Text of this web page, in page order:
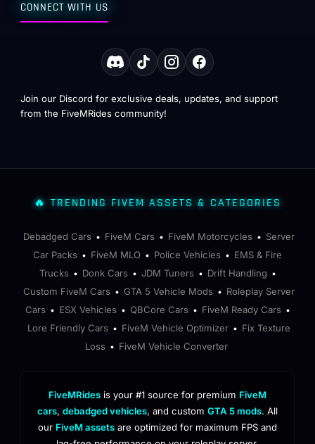
CONNECT WITH US
Join our Discord for exclusive deals, updates, and support
from the FiveMRides community!
🔥 TRENDING FIVEM ASSETS & CATEGORIES
Debadged Cars • FiveM Cars • FiveM Motorcycles • Server
Car Packs • FiveM MLO • Police Vehicles • EMS & Fire
Trucks • Donk Cars • JDM Tuners • Drift Handling •
Custom FiveM Cars • GTA 5 Vehicle Mods • Roleplay Server
Cars • ESX Vehicles • QBCore Cars • FiveM Ready Cars •
Lore Friendly Cars • FiveM Vehicle Optimizer • Fix Texture
Loss • FiveM Vehicle Converter
FiveMRides is your #1 source for premium FiveM
cars, debadged vehicles, and custom GTA 5 mods. All
our FiveM assets are optimized for maximum FPS and